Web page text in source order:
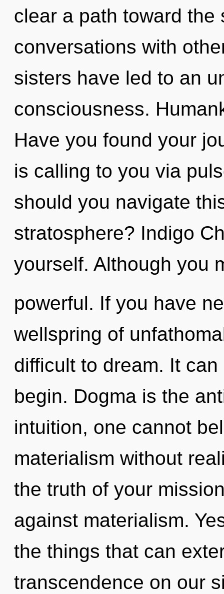
clear a path toward
conversations with
sisters have led to an
consciousness.
Have you found your
is calling to you via
should you navigate
stratosphere? Indigo
yourself. Although you
powerful. If you have
wellspring of
difficult to dream. It
begin. Dogma is the
intuition, one cannot
materialism without
the truth of your
against materialism.
the things that can
transcendence on our